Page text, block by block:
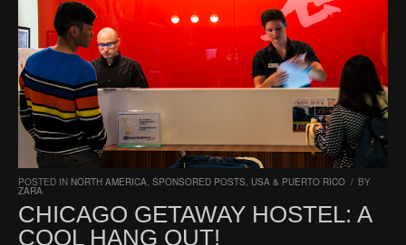
POSTED IN NORTH AMERICA, SPONSORED POSTS, USA & PUERTO RICO / BY
ZARA
CHICAGO GETAWAY HOSTEL: A
COOL HANG OUT!